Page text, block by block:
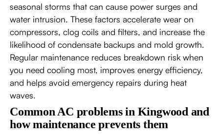
seasonal storms that can cause power surges and
water intrusion. These factors accelerate wear on
compressors, clog coils and filters, and increase the
likelihood of condensate backups and mold growth.
Regular maintenance reduces breakdown risk when
you need cooling most, improves energy efficiency,
and helps avoid emergency repairs during heat
waves.
Common AC problems in Kingwood and
how maintenance prevents them